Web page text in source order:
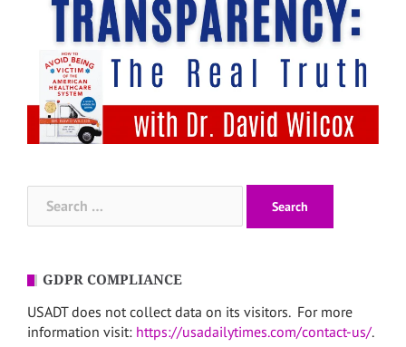
for:
GDPR COMPLIANCE
USADT does not collect data on its visitors. For more
information visit: https://usadailytimes.com/contact-us/.